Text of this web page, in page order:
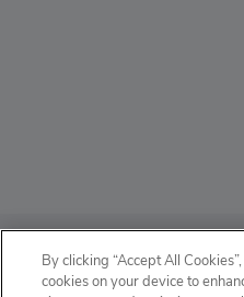
ABOUT
By clicking “Accept All
cookies on your device to